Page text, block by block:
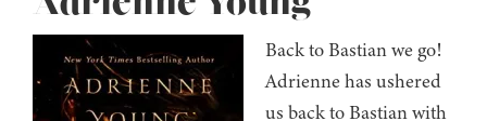
Back to Bastian we go!
Adrienne has ushered
us back to Bastian with